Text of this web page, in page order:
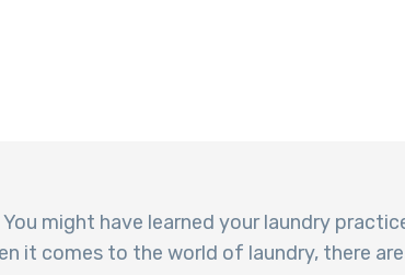
might have learned your laundry
it comes to the world of laundry, there